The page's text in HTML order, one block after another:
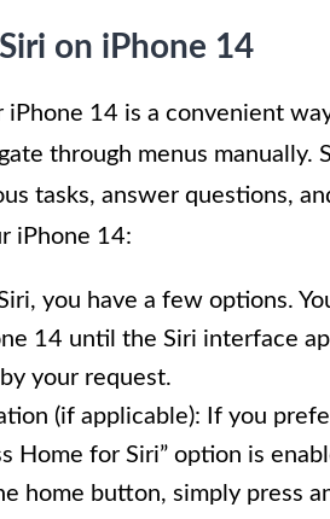
on iPhone 14
iPhone 14 is a convenient
through menus manually.
tasks, answer questions,
iPhone 14:
you have a few options.
14 until the Siri interface
your request.
(if applicable): If you
Home for Siri” option is
home button, simply press